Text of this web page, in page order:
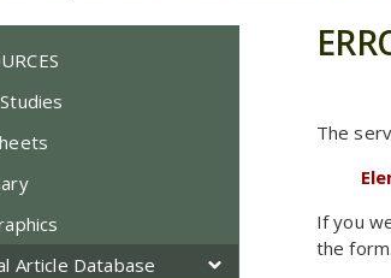
Article Database
The
If you
the form.